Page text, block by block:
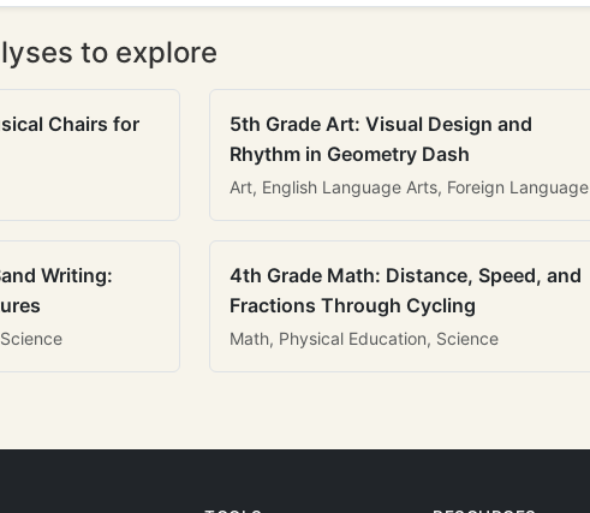
to explore
Chairs for
5th Grade Art: Visual Design and
Rhythm in Geometry Dash
Art, English Language Arts, Foreign Language
Writing:
4th Grade Math: Distance, Speed, and
Fractions Through Cycling
Math, Physical Education, Science